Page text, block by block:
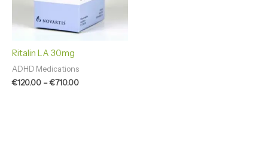
Ritalin LA 30mg
ADHD Medications
€120.00 –€710.00